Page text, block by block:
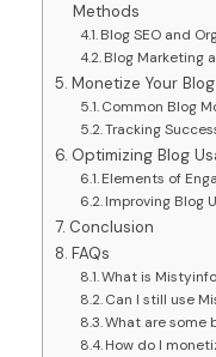
Methods
Blog SEO and
Blog Marketing
Monetize Your
Common Blog
Tracking
Optimizing Blog
Elements of
Improving Blog
Conclusion
FAQs
What is
Can I still use
What are some
How do I